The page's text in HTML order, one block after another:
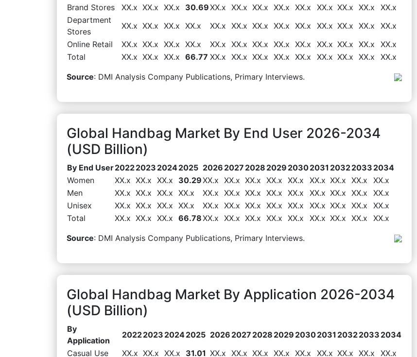
Brand Stores XX.x XX.x XX.x 30.69XX.x XX.x XX.x XX.x XX.x XX.x XX.x XX.x
XX.x
Department
Stores
XX.x XX.x XX.x XX.x XX.x XX.x XX.x XX.x XX.x XX.x XX.x XX.x
XX.x
Online Retail
XX.x XX.x XX.x XX.x XX.x XX.x XX.x XX.x XX.x XX.x XX.x XX.x
XX.x
Total
XX.x XX.x XX.x 66.77 XX.x XX.x XX.x XX.x XX.x XX.x XX.x XX.x XX.x
Source: DMI Analysis Company Publications, Primary Interviews.
Global Handbag Market By End User 2026-2034
(USD Billion)
By End User20222023 20242025 2026 2027 2028 2029 20302031 20322033 2034
Women
XX.x XX.x XX.x 30.29XX.x XX.x XX.x XX.x XX.x XX.x XX.x XX.x
XX.x
Men
XX.x XX.x XX.x XX.x XX.x XX.x XX.x XX.x XX.x XX.x XX.x XX.x
XX.x
Unisex
XX.x XX.x XX.x XX.x XX.x XX.x XX.x XX.x XX.x XX.x XX.x XX.x
XX.x
Total
XX.x XX.x XX.x 66.78XX.x XX.x XX.x XX.x XX.x XX.x XX.x XX.x XX.x
Source: DMI Analysis Company Publications, Primary Interviews.
Global Handbag Market By Application 2026-2034
(USD Billion)
By
Application
20222023 20242025 2026 2027 2028 2029 20302031 20322033 2034
Casual Use
XX.x XX.x XX.x 31.01 XX.x XX.x XX.x XX.x XX.x XX.x XX.x XX.x XX.x